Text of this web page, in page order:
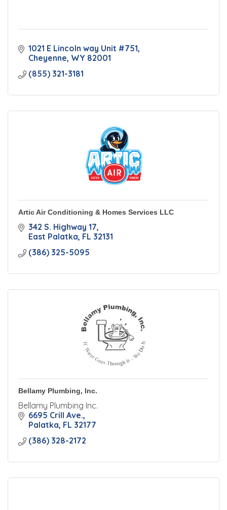
1021 E Lincoln way Unit #751
Cheyenne WY 82001
(855) 321-3181
Artic Air Conditioning & Homes Services LLC
342 S. Highway 17
East Palatka FL 32131
(386) 325-5095
Bellamy Plumbing, Inc.
Bellamy Plumbing Inc.
6695 Crill Ave.
Palatka FL 32177
(386) 328-2172